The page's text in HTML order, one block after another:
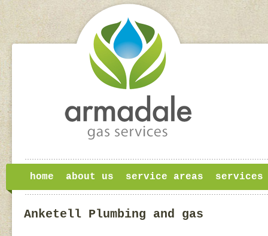
home about us service areas services
Anketell Plumbing and gas